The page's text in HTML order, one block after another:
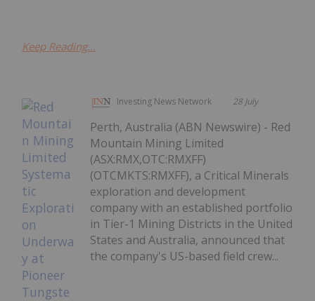
Keep Reading...
Investing News Network 28 July
Perth, Australia (ABN Newswire) - Red
Mountain Mining Limited
(ASX:RMX,OTC:RMXFF)
(OTCMKTS:RMXFF), a Critical Minerals
exploration and development
company with an established portfolio
in Tier-1 Mining Districts in the United
States and Australia, announced that
the company's US-based field crew...